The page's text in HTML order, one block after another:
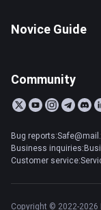
Novice Guide
Community
Bug
Business
Customer
Copyright © 2022-2026